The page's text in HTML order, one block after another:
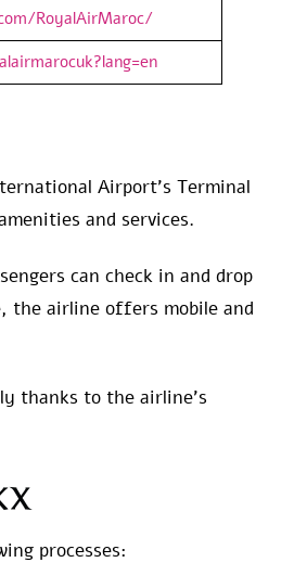
RoyalAirMaroc/
Airport’s Terminal
and services.
can check in and drop
the airline offers mobile and
thanks to the airline’s
processes: